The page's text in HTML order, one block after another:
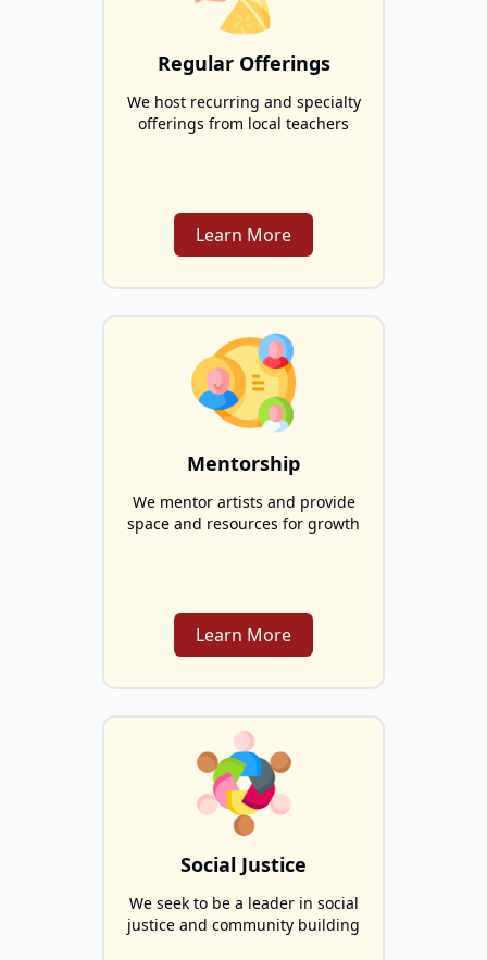
Regular Offerings
We host recurring and specialty
offerings from local teachers
Learn More
Mentorship
We mentor artists and provide
space and resources for growth
Learn More
Social Justice
We seek to be a leader in social
justice and community building